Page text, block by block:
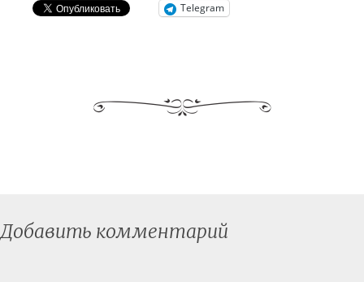
Telegram
Добавить комментарий